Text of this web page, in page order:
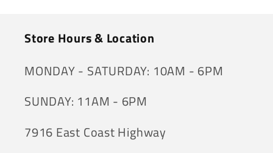
Store Hours & Location
MONDAY - SATURDAY: 10AM - 6PM
SUNDAY: 11AM - 6PM
7916 East Coast Highway